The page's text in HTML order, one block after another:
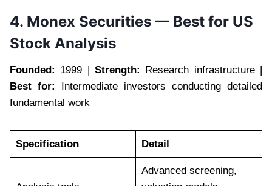
4. Monex Securities — Best for US
Stock Analysis
Founded: 1999 | Strength:
Research infrastructure |
Best for:
Intermediate investors conducting detailed
fundamental work
Specification Detail
Advanced screening,